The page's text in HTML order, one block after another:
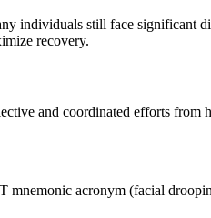
individuals still face significant
recovery.
and coordinated efforts from
acronym (facial